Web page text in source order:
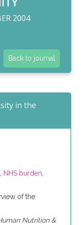
2004
Back to journal
in the
, NHS burden,
of the
Nutrition &